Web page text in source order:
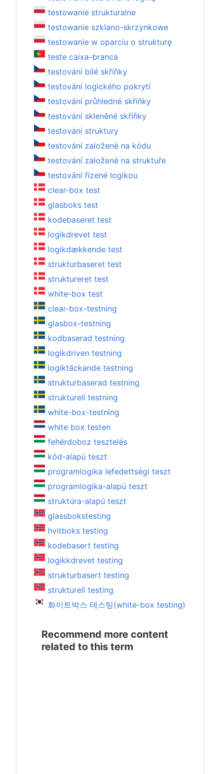
testowanie strukturalne
testowanie szklano-skrzynkowe
testowanie w oparciu o strukturę
teste caixa-branca
testování bílé skříňky
testování logického pokrytí
testování průhledné skříňky
testování skleněné skříňky
testování struktury
testování založené na kódu
testování založené na struktuře
testování řízené logikou
clear-box test
glasboks test
kodebaseret test
logikdrevet test
logikdækkende test
strukturbaseret test
struktureret test
white-box test
clear-box-testning
glasbox-testning
kodbaserad testning
logikdriven testning
logiktäckande testning
strukturbaserad testning
strukturell testning
white-box-testning
white box testen
fehérdoboz tesztelés
kód-alapú teszt
programlogika lefedettségi teszt
programlogika-alapú teszt
struktúra-alapú teszt
glassbokstesting
hvitboks testing
kodebasert testing
logikkdrevet testing
strukturbasert testing
strukturell testing
화이트박스 테스팅(white-box testing)
Recommend more content
related to this term